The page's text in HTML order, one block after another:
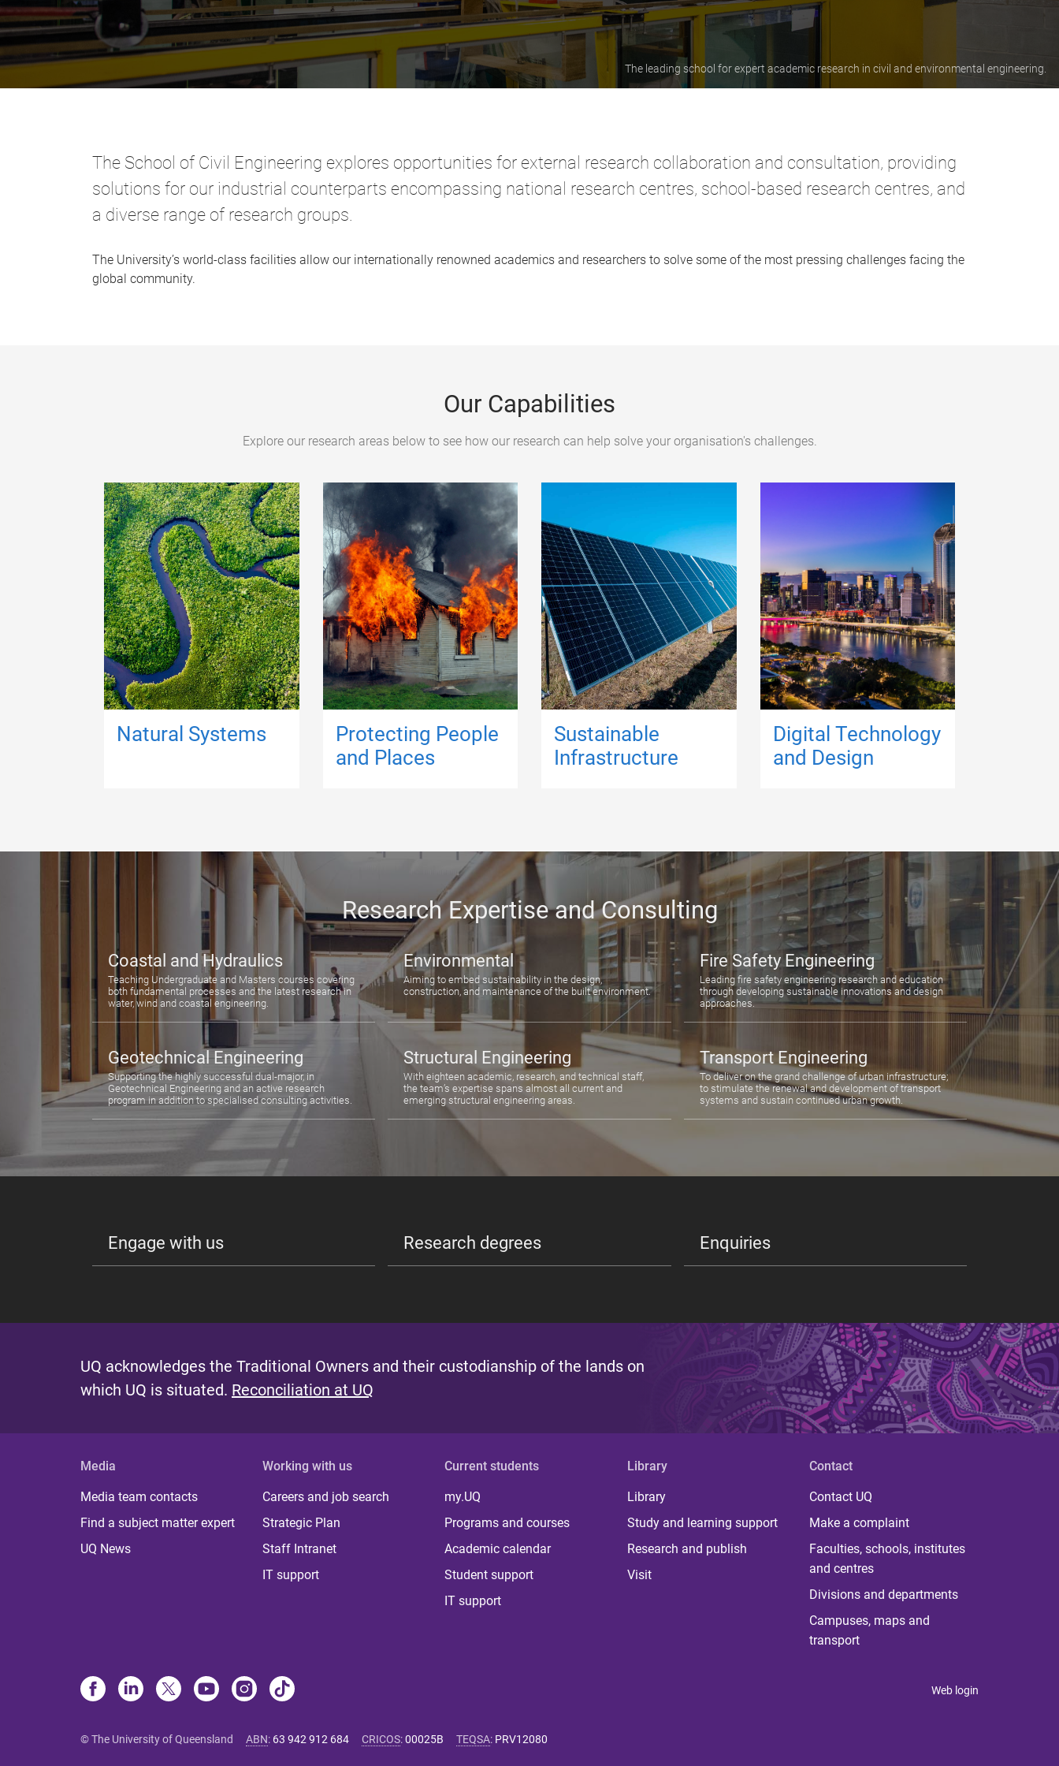
The leading school for expert academic research in civil and environmental engineering.
The School of Civil Engineering explores opportunities for external research collaboration and consultation, providing
solutions for our industrial counterparts encompassing national research centres, school-based research centres, and
a diverse range of research groups.
The University’s world-class facilities allow our internationally renowned academics and researchers to solve some of the most pressing challenges facing the
global community.
Our Capabilities
Explore our research areas below to see how our research can help solve your organisation's challenges.
Natural Systems
Protecting People
and Places
Sustainable
Infrastructure
Digital Technology
and Design
Research Expertise and Consulting
Coastal and Hydraulics
Teaching Undergraduate and Masters courses covering
both fundamental processes and the latest research in
water, wind and coastal engineering.
Environmental
Aiming to embed sustainability in the design,
construction, and maintenance of the built environment.
Fire Safety Engineering
Leading fire safety engineering research and education
through developing sustainable innovations and design
approaches.
Geotechnical Engineering
Supporting the highly successful dual-major, in
Geotechnical Engineering and an active research
program in addition to specialised consulting activities.
Structural Engineering
With eighteen academic, research, and technical staff,
the team’s expertise spans almost all current and
emerging structural engineering areas.
Transport Engineering
To deliver on the grand challenge of urban infrastructure;
to stimulate the renewal and development of transport
systems and sustain continued urban growth.
Engage with us Research degrees Enquiries
UQ acknowledges the Traditional Owners and their custodianship of the lands on
which UQ is situated. Reconciliation at UQ
Media
Media team contacts
Find a subject matter expert
UQ News
Working with us
Careers and job search
Strategic Plan
Staff Intranet
IT support
Current students
my.UQ
Programs and courses
Academic calendar
Student support
IT support
Library
Library
Study and learning support
Research and publish
Visit
Contact
Contact UQ
Make a complaint
Faculties, schools, institutes
and centres
Divisions and departments
Campuses, maps and
transport
Web login
© The University of Queensland ABN: 63 942 912 684 CRICOS:00025B TEQSA: PRV12080